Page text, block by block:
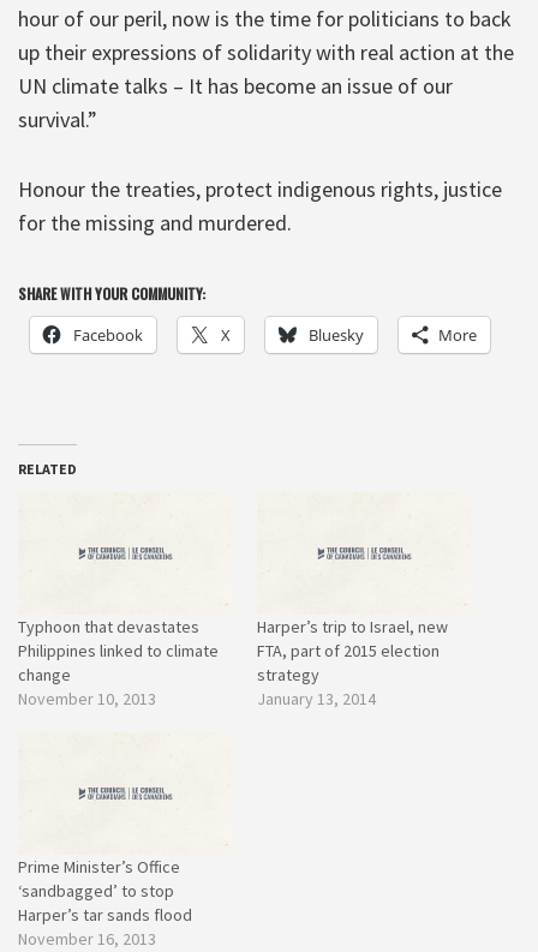
hour of our peril, now is the time for politicians to back
up their expressions of solidarity with real action at the
UN climate talks – It has become an issue of our
survival.”
Honour the treaties, protect indigenous rights, justice
for the missing and murdered.
SHARE WITH YOUR COMMUNITY:
Facebook X Bluesky More
RELATED
Typhoon that devastates
Philippines linked to climate
change
November 10, 2013
Harper’s trip to Israel, new
FTA, part of 2015 election
strategy
January 13, 2014
Prime Minister’s Office
‘sandbagged’ to stop
Harper’s tar sands flood
November 16, 2013